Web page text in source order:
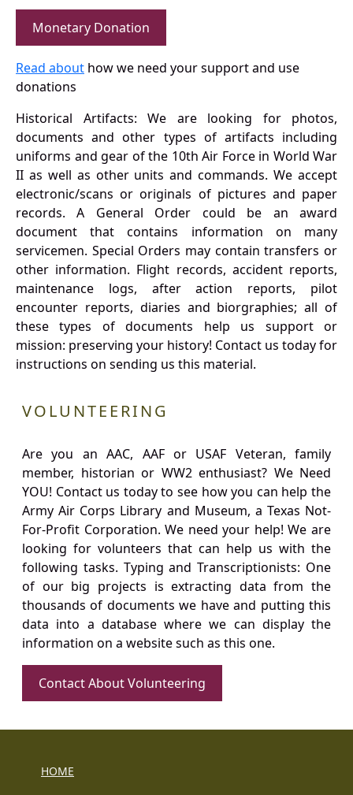
Monetary Donation
Read about how we need your support and use
donations
Historical Artifacts: We are looking for photos,
documents and other types of artifacts including
uniforms and gear of the 10th Air Force in World War
II as well as other units and commands. We accept
electronic/scans or originals of pictures and paper
records. A General Order could be an award
document that contains information on many
servicemen. Special Orders may contain transfers or
other information. Flight records, accident reports,
maintenance logs, after action reports, pilot
encounter reports, diaries and biorgraphies; all of
these types of documents help us support or
mission: preserving your history! Contact us today for
instructions on sending us this material.
VOLUNTEERING
Are you an AAC, AAF or USAF Veteran, family
member, historian or WW2 enthusiast? We Need
YOU! Contact us today to see how you can help the
Army Air Corps Library and Museum, a Texas Not-
For-Profit Corporation. We need your help! We are
looking for volunteers that can help us with the
following tasks. Typing and Transcriptionists: One
of our big projects is extracting data from the
thousands of documents we have and putting this
data into a database where we can display the
information on a website such as this one.
Contact About Volunteering
HOME